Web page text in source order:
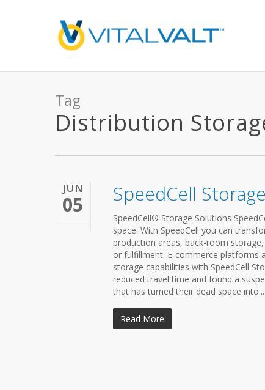
Tag
Distribution
JUN
05 SpeedCell
SpeedCell® Storage Solutions
space. With SpeedCell you can
production areas, back-room
or fulfillment. E-commerce platforms
storage capabilities with SpeedCell
reduced travel time and found a
that has turned their dead space into...
Read More